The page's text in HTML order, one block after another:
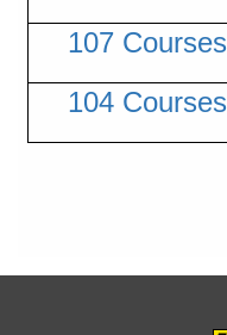
107 Courses
104 Courses